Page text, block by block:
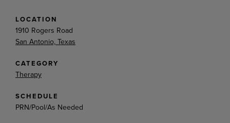
LOCATION
1910 Rogers Road
San Antonio, Texas
CATEGORY
Therapy
SCHEDULE
PRN/Pool/As Needed